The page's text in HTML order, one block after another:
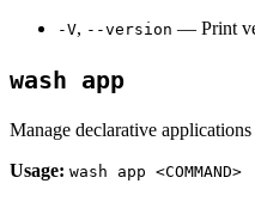
-V, --version — Print
wash app
Manage declarative
Usage: wash app <COMMAND>